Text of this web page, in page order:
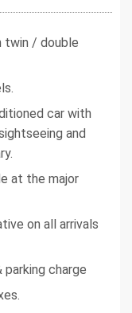
twin / double
car with
and
at the major
on all arrivals
charge